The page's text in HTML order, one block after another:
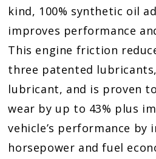
kind, 100% synthetic oil
improves performance
This engine friction
three patented
lubricant, and is proven
wear by up to 43% plus
vehicle’s performance by
horsepower and fuel